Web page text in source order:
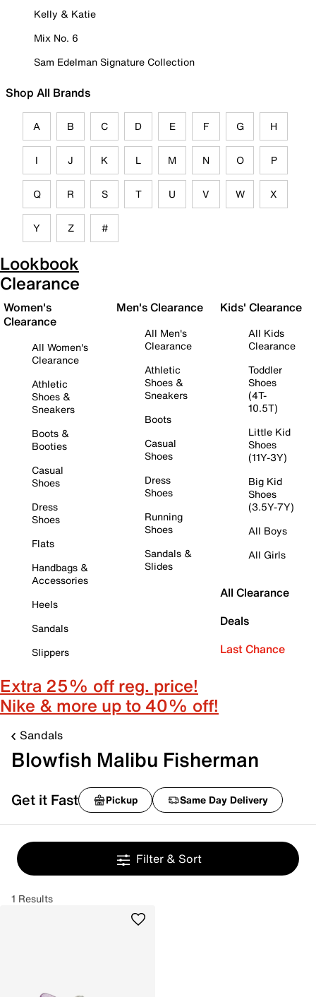
Kelly & Katie
Mix No. 6
Sam Edelman Signature Collection
Shop All Brands
A B C D E F G H
I J K L M N O P
Q R S T U V W X
Y Z #
Lookbook
Clearance
Women's
Clearance
All Women's
Clearance
Athletic
Shoes &
Sneakers
Boots &
Booties
Casual
Shoes
Dress
Shoes
Flats
Handbags &
Accessories
Heels
Sandals
Slippers
Men's Clearance
All Men's
Clearance
Athletic
Shoes &
Sneakers
Boots
Casual
Shoes
Dress
Shoes
Running
Shoes
Sandals &
Slides
Kids' Clearance
All Kids
Clearance
Toddler
Shoes
(4T-
10.5T)
Little Kid
Shoes
(11Y-3Y)
Big Kid
Shoes
(3.5Y-7Y)
All Boys
All Girls
All Clearance
Deals
Last Chance
Extra 25% off reg. price!
Nike & more up to 40% off!
Sandals
Blowfish Malibu Fisherman
Get it Fast Pickup Same Day Delivery
Filter & Sort
1 Results